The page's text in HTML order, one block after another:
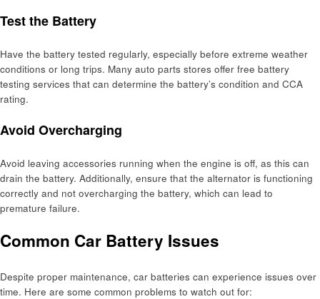
Test the Battery
Have the battery tested regularly, especially before extreme weather
conditions or long trips. Many auto parts stores offer free battery
testing services that can determine the battery’s condition and CCA
rating.
Avoid Overcharging
Avoid leaving accessories running when the engine is off, as this can
drain the battery. Additionally, ensure that the alternator is functioning
correctly and not overcharging the battery, which can lead to
premature failure.
Common Car Battery Issues
Despite proper maintenance, car batteries can experience issues over
time. Here are some common problems to watch out for: